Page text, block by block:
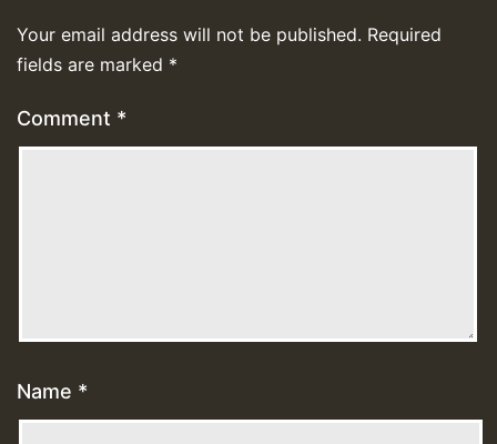
Your email address will not be published. Required
fields are marked *
Comment *
Name *